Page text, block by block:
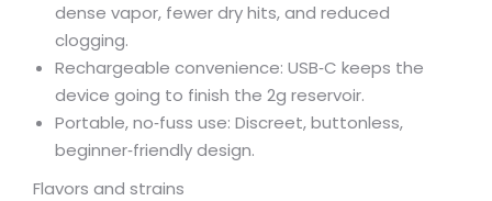
dense vapor, fewer dry hits, and reduced
clogging.
Rechargeable convenience: USB‑C keeps the
device going to finish the 2g reservoir.
Portable, no‑fuss use: Discreet, buttonless,
beginner‑friendly design.
Flavors and strains